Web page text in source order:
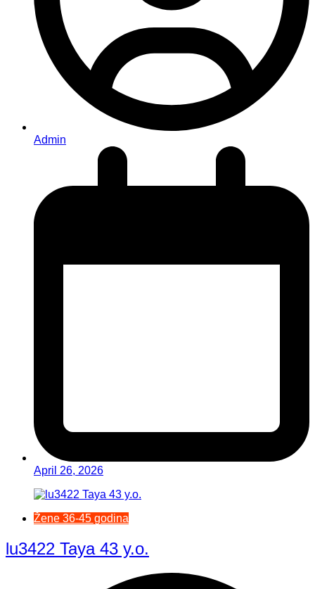
Admin
April 26, 2026
Žene 36-45 godina
lu3422 Taya 43 y.o.